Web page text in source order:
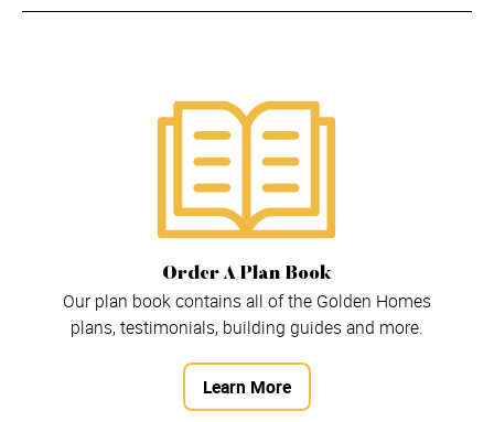
Order A Plan Book
Our plan book contains all of the Golden Homes
plans, testimonials, building guides and more.
Learn More